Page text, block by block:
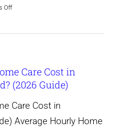
Offon
Know
When
Care Cost in
(2026 Guide)
Care Cost in
Average Hourly Home